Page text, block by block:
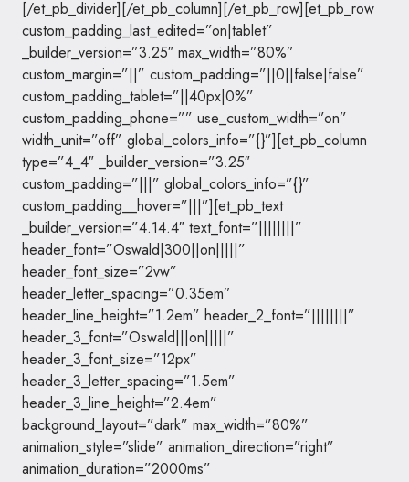
[/et_pb_divider][/et_pb_column][/et_pb_row][et_pb_row
custom_padding_last_edited=”on|tablet”
_builder_version=”3.25″ max_width=”80%”
custom_margin=”||” custom_padding=”||0||false|false”
custom_padding_tablet=”||40px|0%”
custom_padding_phone=”” use_custom_width=”on”
width_unit=”off” global_colors_info=”{}”][et_pb_column
type=”4_4″ _builder_version=”3.25″
custom_padding=”|||” global_colors_info=”{}”
custom_padding__hover=”|||”][et_pb_text
_builder_version=”4.14.4″ text_font=”||||||||”
header_font=”Oswald|300||on|||||”
header_font_size=”2vw”
header_letter_spacing=”0.35em”
header_line_height=”1.2em” header_2_font=”||||||||”
header_3_font=”Oswald|||on|||||”
header_3_font_size=”12px”
header_3_letter_spacing=”1.5em”
header_3_line_height=”2.4em”
background_layout=”dark” max_width=”80%”
animation_style=”slide” animation_direction=”right”
animation_duration=”2000ms”